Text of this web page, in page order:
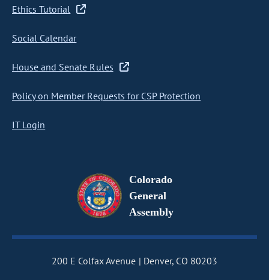
Ethics Tutorial
Social Calendar
House and Senate Rules
Policy on Member Requests for CSP Protection
IT Login
Colorado
General
Assembly
200 E Colfax Avenue
Denver, CO 80203